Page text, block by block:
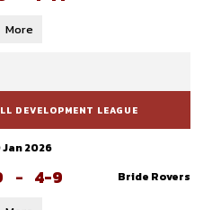
More
DEVELOPMENT LEAGUE
Jan 2026
- 4-9 Bride Rovers